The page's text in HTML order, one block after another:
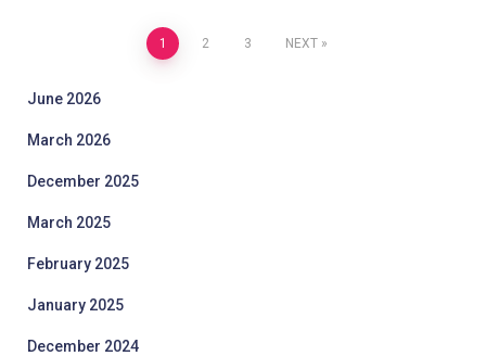
pagination
1 2 3 NEXT
June 2026
March 2026
December 2025
March 2025
February 2025
January 2025
December 2024